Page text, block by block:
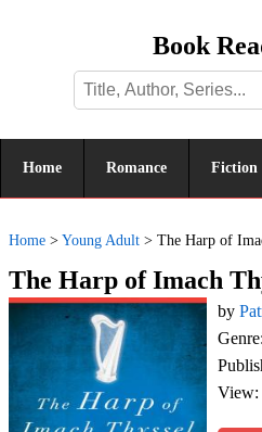
Book
Home Romance Fiction
Home > Young Adult > The Harp of
The Harp of Imach
by
View: